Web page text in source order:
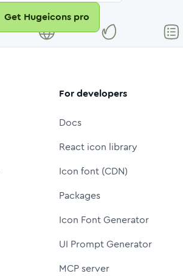
Get Hugeicons pro
For developers
Docs
React icon library
Icon font (CDN)
Packages
Icon Font Generator
UI Prompt Generator
MCP server